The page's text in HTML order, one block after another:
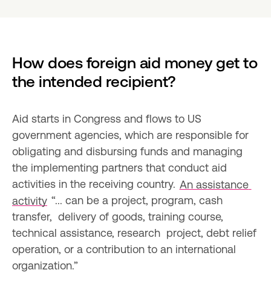
How does foreign aid money get to
the intended recipient?
Aid starts in Congress and flows to US
government agencies, which are responsible for
obligating and disbursing funds and managing
the implementing partners that conduct aid
activities in the receiving country. An assistance
activity “... can be a project, program, cash
transfer,  delivery of goods, training course,
technical assistance, research  project, debt relief
operation, or a contribution to an international
organization.”